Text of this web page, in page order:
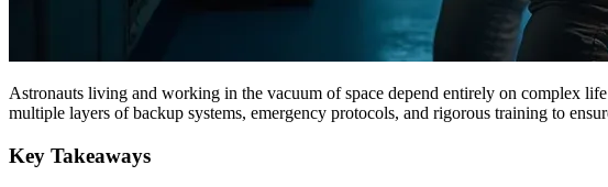
Astronauts living and working in the vacuum of space depend entirely on complex
multiple layers of backup systems, emergency protocols, and rigorous training to
Key Takeaways